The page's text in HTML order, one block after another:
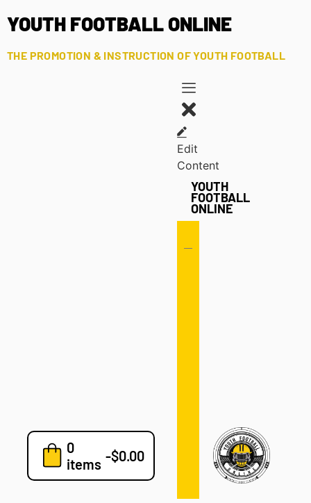
YOUTH FOOTBALL ONLINE
THE PROMOTION & INSTRUCTION OF YOUTH FOOTBALL
0
items -$0.00
Edit
Content
YOUTH
FOOTBALL
ONLINE
7v7
Blog